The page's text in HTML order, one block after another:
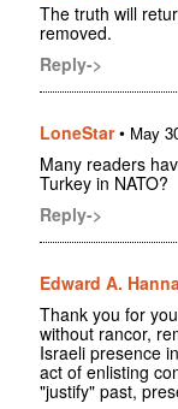
The truth will
removed.
Reply->
LoneStar• May
Many readers
Turkey in NATO?
Reply->
Edward A.
Thank you for
without rancor,
Israeli presence
act of enlisting
"justify" past,